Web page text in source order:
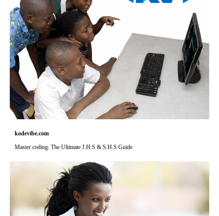
kodevibe.com
Master coding: The Ultimate J.H.S & S.H.S Guide